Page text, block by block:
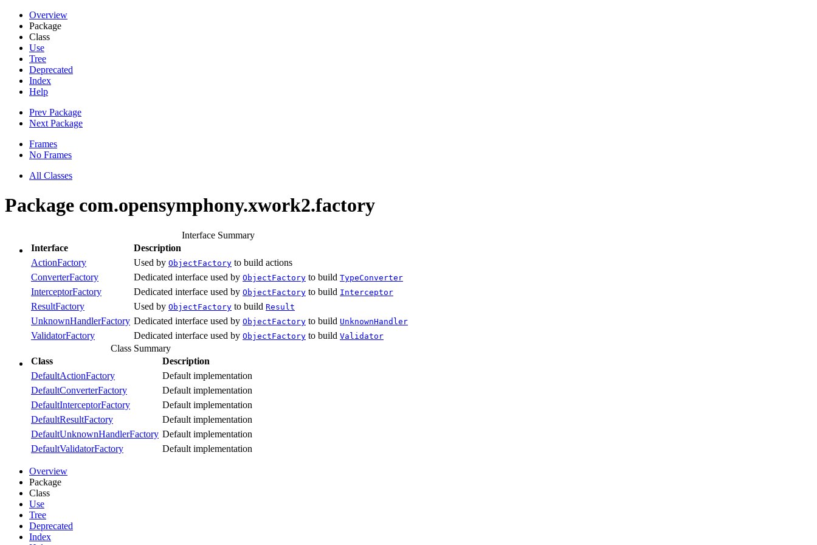
Overview
Package
Class
Use
Tree
Deprecated
Index
Help
Prev Package
Next Package
Frames
No Frames
All Classes
Package com.opensymphony.xwork2.factory
Interface Summary
Interface
Description
ActionFactory
Used by ObjectFactory to build actions
ConverterFactory
Dedicated interface used by ObjectFactory to build TypeConverter
InterceptorFactory Dedicated interface used by ObjectFactory to build Interceptor
ResultFactory Used by ObjectFactory to build Result
UnknownHandlerFactory Dedicated interface used by ObjectFactory to build UnknownHandler
ValidatorFactory Dedicated interface used by ObjectFactory to build Validator
Class Summary
Class
Description
DefaultActionFactory
Default implementation
DefaultConverterFactory
Default implementation
DefaultInterceptorFactory
Default implementation
DefaultResultFactory
Default implementation
DefaultUnknownHandlerFactory Default implementation
DefaultValidatorFactory
Default implementation
Overview
Package
Class
Use
Tree
Deprecated
Index